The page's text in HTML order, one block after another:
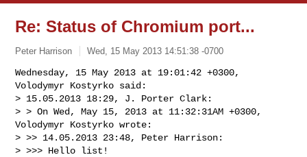
Re: Status of Chromium port...
Peter Harrison Wed, 15 May 2013 14:51:38 -0700
Wednesday, 15 May 2013 at 19:01:42 +0300,
Volodymyr Kostyrko said:
> 15.05.2013 18:29, J. Porter Clark:
> > On Wed, May 15, 2013 at 11:32:31AM +0300,
Volodymyr Kostyrko wrote:
> >> 14.05.2013 23:48, Peter Harrison:
> >>> Hello list!